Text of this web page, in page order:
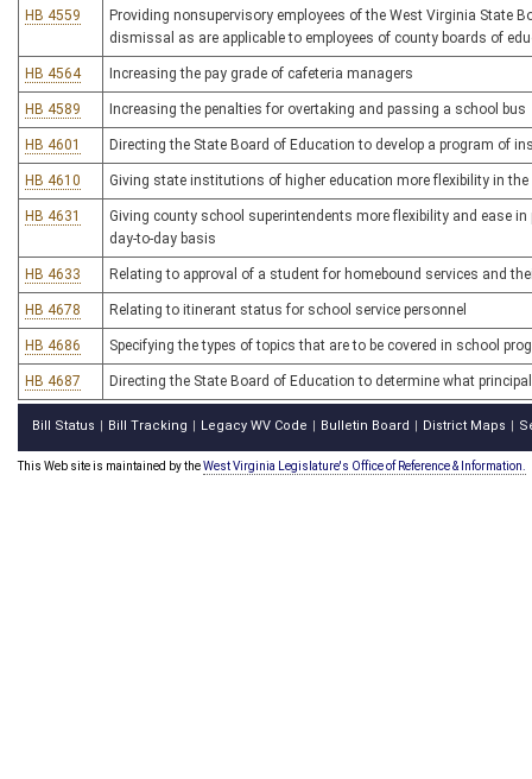
HB 4559
Providing nonsupervisory employees of the West Virginia State
dismissal as are applicable to employees of county boards of
HB 4564 Increasing the pay grade of cafeteria managers
HB 4589 Increasing the penalties for overtaking and passing a school bus
HB 4601 Directing the State Board of Education to develop a program of
HB 4610 Giving state institutions of higher education more flexibility in
HB 4631
Giving county school superintendents more flexibility and ease
day-to-day basis
HB 4633 Relating to approval of a student for homebound services and
HB 4678 Relating to itinerant status for school service personnel
HB 4686 Specifying the types of topics that are to be covered in school
HB 4687 Directing the State Board of Education to determine what
Bill Status Bill Tracking Legacy WV Code Bulletin Board District Maps
This Web site is maintained by theWest Virginia Legislature's Office of Reference & Information.